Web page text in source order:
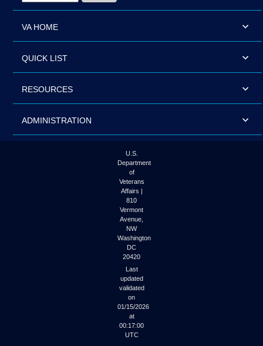
VA HOME
QUICK LIST
RESOURCES
ADMINISTRATION
U.S.
Department
of
Veterans
Affairs |
810
Vermont
Avenue,
NW
Washington
DC
20420
Last
updated
validated
on
01/15/2026
at
00:17:00
UTC